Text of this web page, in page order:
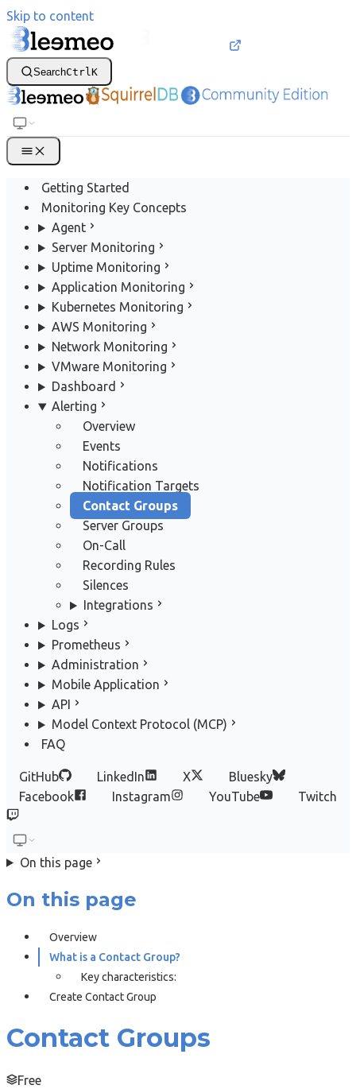
Skip to content
SearchCtrl K
Getting Started
Monitoring Key Concepts
Agent
Server Monitoring
Uptime Monitoring
Application Monitoring
Kubernetes Monitoring
AWS Monitoring
Network Monitoring
VMware Monitoring
Dashboard
Alerting
Overview
Events
Notifications
Notification Targets
Contact Groups
Server Groups
On-Call
Recording Rules
Silences
Integrations
Logs
Prometheus
Administration
Mobile Application
API
Model Context Protocol (MCP)
FAQ
GitHub LinkedIn X
Bluesky
Facebook
Instagram YouTube Twitch
On this page
On this page
Overview
What is a Contact Group?
Key characteristics:
Create Contact Group
Contact Groups
Free